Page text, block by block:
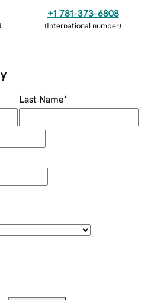
+1 781-373-6808
(International number)
Last Name*